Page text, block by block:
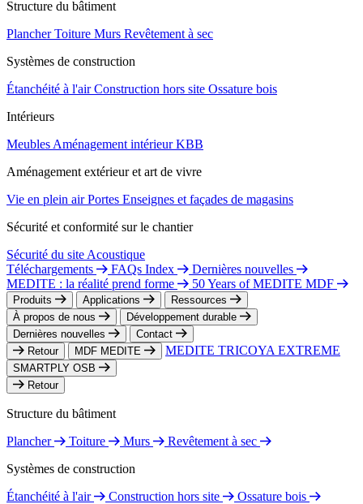
Structure du bâtiment
PlancherToiture Murs Revêtement à sec
Systèmes de construction
Étanchéité à l'airConstruction hors site Ossature bois
Intérieurs
Meubles Aménagement intérieurKBB
Aménagement extérieur et art de vivre
Vie en plein airPortes Enseignes et façades de magasins
Sécurité et conformité sur le chantier
Sécurité du site Acoustique
Téléchargements
FAQs Index
Dernières nouvelles
MEDITE : la réalité prend forme
50 Years of MEDITE MDF
Produits Applications
Ressources
À propos de nous
Développement durable
Dernières nouvelles
Contact
Retour
MDF MEDITE MEDITE TRICOYA EXTREME
SMARTPLY OSB
Retour
Structure du bâtiment
Plancher
Toiture Murs
Revêtement à sec
Systèmes de construction
Étanchéité à l'air
Construction hors site
Ossature bois